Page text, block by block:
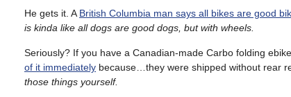
He gets it. A British Columbia man says all bikes are good
is kinda like all dogs are good dogs, but with wheels.
Seriously? If you have a Canadian-made Carbo folding
of it immediately because…they were shipped without rear
those things yourself.